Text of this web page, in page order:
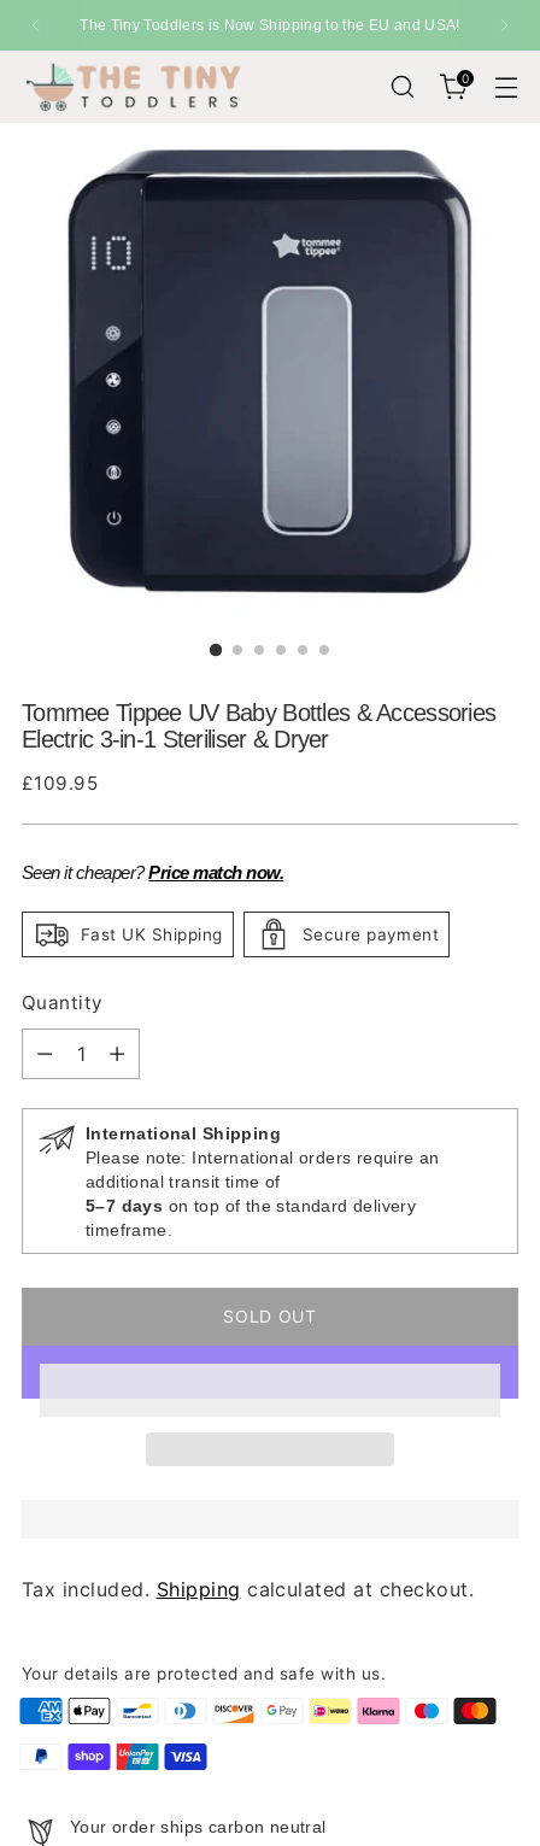
The Tiny Toddlers is Now Shipping to the EU and USA!
0
Tommee Tippee UV Baby Bottles & Accessories
Electric 3-in-1 Steriliser & Dryer
Regular
£109.95
Seen it cheaper?Price match now.
Fast UK Shipping Secure payment
Quantity
Quantity
International Shipping
Please note: International orders require an
additional transit time of
5–7 days on top of the standard delivery
timeframe.
SOLD OUT
Tax included. Shipping calculated at checkout.
Your details are protected and safe with us.
Your order ships carbon neutral